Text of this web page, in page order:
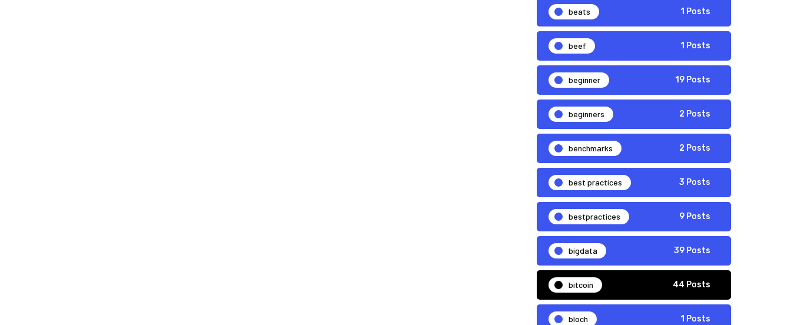
beats 1 Posts
beef 1 Posts
beginner 19 Posts
beginners 2 Posts
benchmarks 2 Posts
best practices 3 Posts
bestpractices 9 Posts
bigdata 39 Posts
bitcoin 44 Posts
bloch 1 Posts